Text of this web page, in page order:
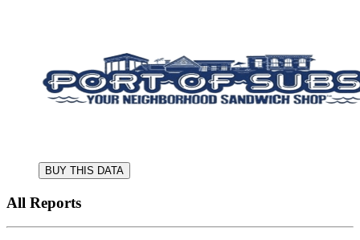
BUY THIS DATA
All Reports